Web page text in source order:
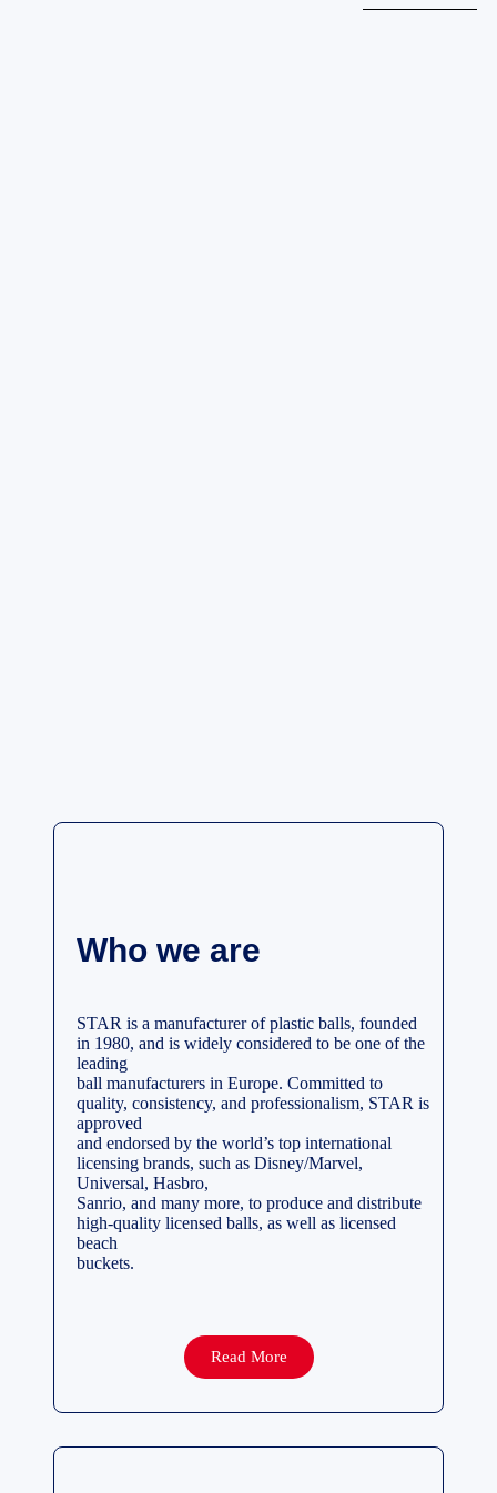
Who we are
STAR is a manufacturer of plastic balls, founded
in 1980, and is widely considered to be one of the
leading
ball manufacturers in Europe. Committed to
quality, consistency, and professionalism, STAR is
approved
and endorsed by the world’s top international
licensing brands, such as Disney/Marvel,
Universal, Hasbro,
Sanrio, and many more, to produce and distribute
high-quality licensed balls, as well as licensed
beach
buckets.
Read More